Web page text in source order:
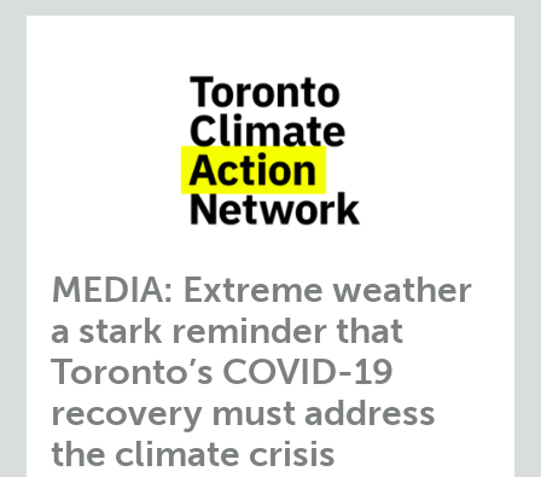
MEDIA: Extreme weather
a stark reminder that
Toronto’s COVID-19
recovery must address
the climate crisis